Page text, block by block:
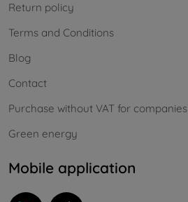
Return policy
Terms and Conditions
Blog
Contact
Purchase without VAT for companies
Green energy
Mobile application